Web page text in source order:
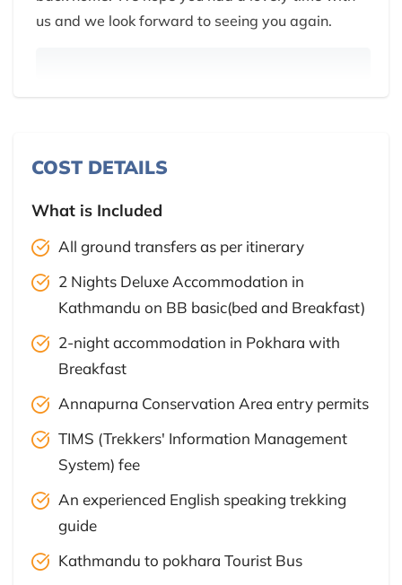
us and we look forward to seeing you again.
COST DETAILS
What is Included
All ground transfers as per itinerary
2 Nights Deluxe Accommodation in
Kathmandu on BB basic(bed and Breakfast)
2-night accommodation in Pokhara with
Breakfast
Annapurna Conservation Area entry permits
TIMS (Trekkers' Information Management
System) fee
An experienced English speaking trekking
guide
Kathmandu to pokhara Tourist Bus